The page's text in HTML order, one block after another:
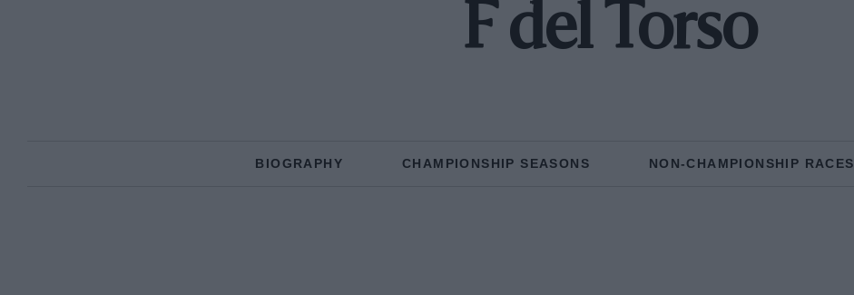
F del Torso
BIOGRAPHY CHAMPIONSHIP SEASONS NON-CHAMPIONSHIP RACES